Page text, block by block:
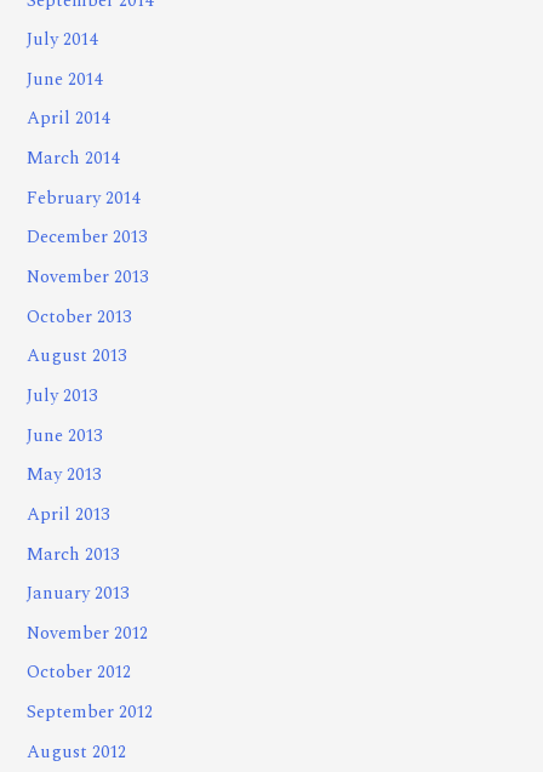
July 2014
June 2014
April 2014
March 2014
February 2014
December 2013
November 2013
October 2013
August 2013
July 2013
June 2013
May 2013
April 2013
March 2013
January 2013
November 2012
October 2012
September 2012
August 2012